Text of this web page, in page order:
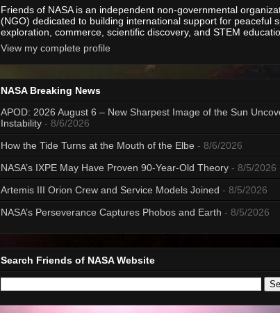
Friends of NASA is an independent non-governmental
(NGO) dedicated to building international support for peaceful
exploration, commerce, scientific discovery, and STEM
View my complete profile
NASA Breaking News
APOD: 2026 August 6 – New Sharpest Image of the Sun
Instability - 8/6/2026
How the Tide Turns at the Mouth of the Elbe - 8/6/2026
NASA’s IXPE May Have Proven 90-Year-Old Theory - 8/5/2026
Artemis III Orion Crew and Service Models Joined - 8/5/2026
NASA’s Perseverance Captures Phobos and Earth - 8/5/2026
Search Friends of NASA Website